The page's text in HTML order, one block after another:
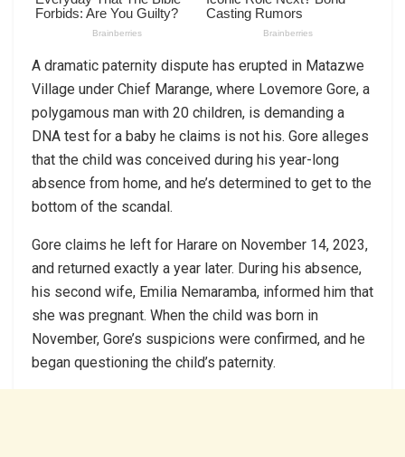
A dramatic paternity dispute has erupted in Matazwe
Village under Chief Marange, where Lovemore Gore, a
polygamous man with 20 children, is demanding a
DNA test for a baby he claims is not his. Gore alleges
that the child was conceived during his year-long
absence from home, and he’s determined to get to the
bottom of the scandal.
Gore claims he left for Harare on November 14, 2023,
and returned exactly a year later. During his absence,
his second wife, Emilia Nemaramba, informed him that
she was pregnant. When the child was born in
November, Gore’s suspicions were confirmed, and he
began questioning the child’s paternity.